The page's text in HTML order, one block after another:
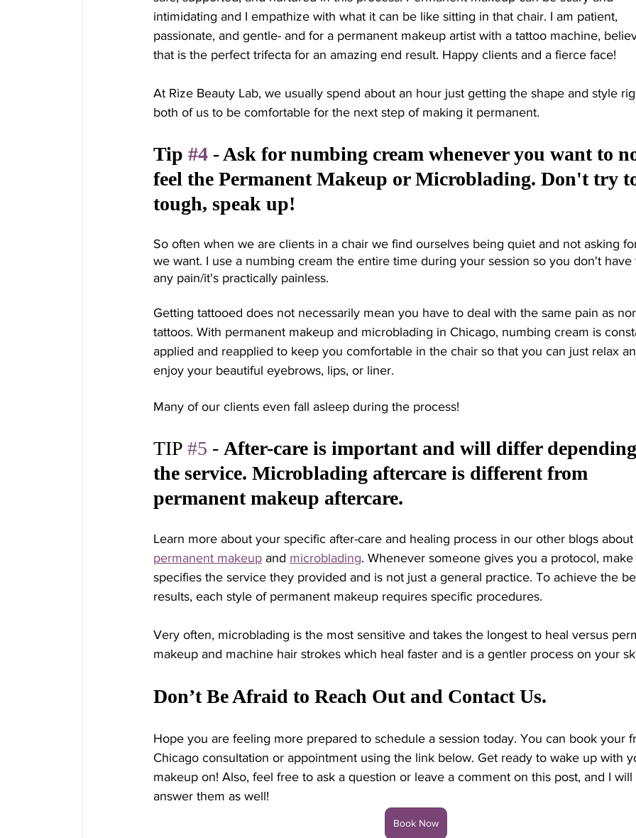
intimidating and I empathize with what it can be like sitting in that chair. I am patient,
passionate, and gentle- and for a permanent makeup artist with a tattoo machine,
that is the perfect trifecta for an amazing end result. Happy clients and a fierce face!
At Rize Beauty Lab, we usually spend about an hour just getting the shape and style
both of us to be comfortable for the next step of making it permanent.
Tip #4 - Ask for numbing cream whenever you want to
feel the Permanent Makeup or Microblading. Don't try
tough, speak up!
So often when we are clients in a chair we find ourselves being quiet and not asking
we want. I use a numbing cream the entire time during your session so you don't have
any pain/it's practically painless.
Getting tattooed does not necessarily mean you have to deal with the same pain as
tattoos. With permanent makeup and microblading in Chicago, numbing cream is
applied and reapplied to keep you comfortable in the chair so that you can just relax
enjoy your beautiful eyebrows, lips, or liner.
Many of our clients even fall asleep during the process!
TIP #5 - After-care is important and will differ
the service. Microblading aftercare is different from
permanent makeup aftercare.
Learn more about your specific after-care and healing process in our other blogs about
permanent makeup and microblading. Whenever someone gives you a protocol,
specifies the service they provided and is not just a general practice. To achieve the
results, each style of permanent makeup requires specific procedures.
Very often, microblading is the most sensitive and takes the longest to heal versus
makeup and machine hair strokes which heal faster and is a gentler process on your
Don’t Be Afraid to Reach Out and Contact Us.
Hope you are feeling more prepared to schedule a session today. You can book your
Chicago consultation or appointment using the link below. Get ready to wake up with
makeup on! Also, feel free to ask a question or leave a comment on this post, and I will
answer them as well!
Book Now